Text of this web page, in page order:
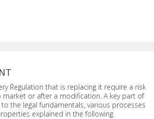
Regulation that is replacing it require a risk
or after a modification. A key part of
the legal fundamentals, various processes
explained in the following.